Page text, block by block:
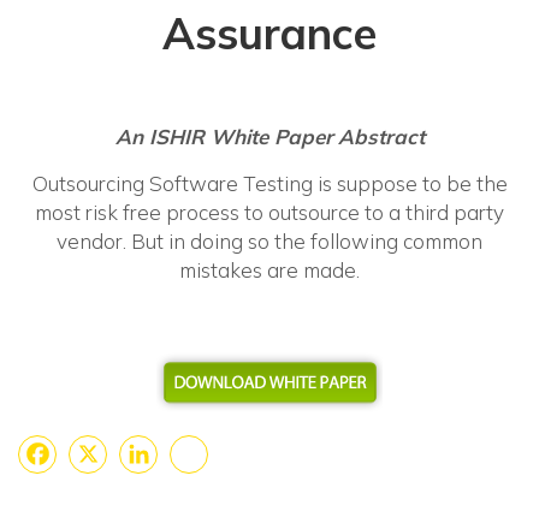
Assurance
An ISHIR White Paper Abstract
Outsourcing Software Testing is suppose to be the
most risk free process to outsource to a third party
vendor. But in doing so the following common
mistakes are made.